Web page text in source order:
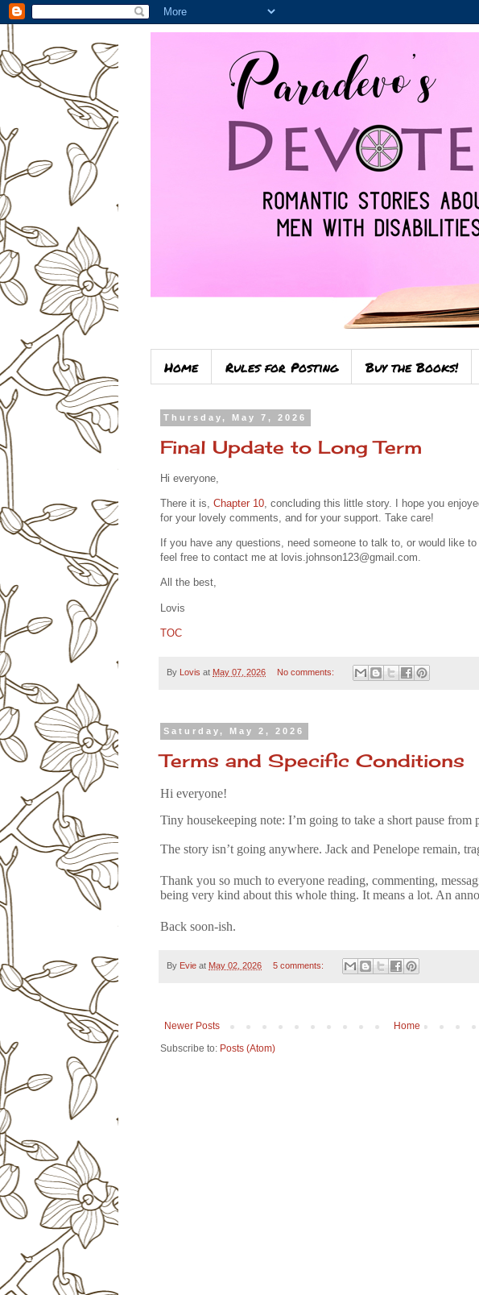
Home Rules for Posting Buy the Books!
Thursday, May 7, 2026
Final Update to Long Term
Hi everyone,
There it is, Chapter 10, concluding this little story.
I hope you
for your lovely comments, and for your support. Take care!
If you have any questions, need someone to talk to, or would like
feel free to contact me at lovis.johnson123@gmail.com.
All the best,
Lovis
TOC
By Lovis at May 07, 2026 No comments:
Saturday, May 2, 2026
Terms and Specific Conditions
Hi everyone!
Tiny housekeeping note: I’m going to take a short pause from
The story isn’t going anywhere. Jack and Penelope remain,
Thank you so much to everyone reading, commenting,
being very kind about this whole thing. It means a lot. An
Back soon-ish.
By Evie at May 02, 2026 5 comments:
Newer Posts
Home
Subscribe to: Posts (Atom)